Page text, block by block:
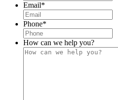
Email*
Phone*
How can we help you?